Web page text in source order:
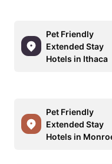
Pet Friendly
Extended Stay
Hotels in Ithaca
Pet Friendly
Extended Stay
Hotels in